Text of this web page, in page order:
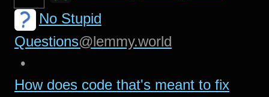
No Stupid
Questions@lemmy.world
•
How does code that's meant to fix